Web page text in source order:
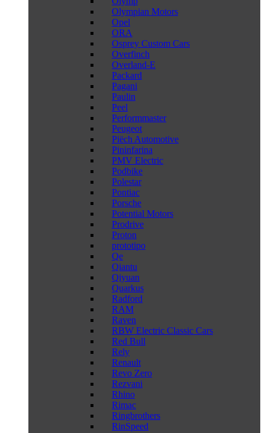
Olympian Motors
Opel
ORA
Osprey Custom Cars
Overfinch
Overland-E
Packard
Pagani
Paulin
Peel
Performmaster
Peugeot
Piëch Automotive
Pininfarina
PMV Electric
Podbike
Polestar
Pontiac
Porsche
Potential Motors
Prodrive
Proton
prototipo
Qe
Qiantu
Qiyuan
Quarkus
Radford
RAM
Raven
RBW Electric Classic Cars
Red Bull
Rely
Renault
Revo Zero
Rezvani
Rhino
Rimac
Ringbrothers
RinSpeed